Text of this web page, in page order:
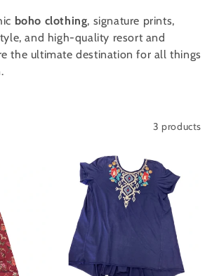
boho clothing, signature prints,
and high-quality resort and
the ultimate destination for all things
3 products